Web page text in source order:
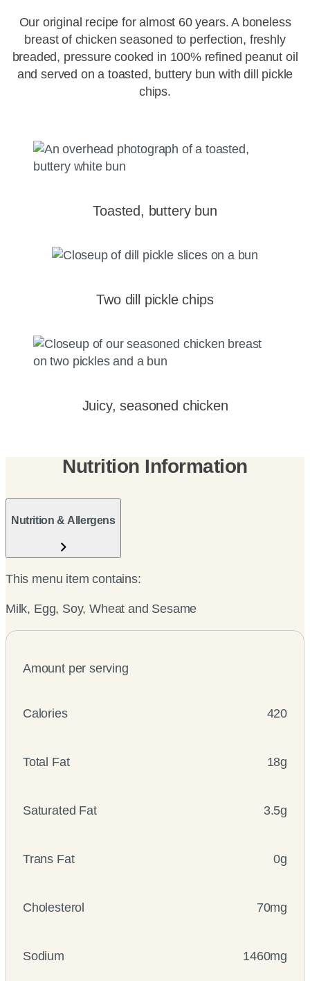
Our original recipe for almost 60 years. A boneless
breast of chicken seasoned to perfection, freshly
breaded, pressure cooked in 100% refined peanut oil
and served on a toasted, buttery bun with dill pickle
chips.
Toasted, buttery bun
Two dill pickle chips
Juicy, seasoned chicken
Nutrition Information
Nutrition & Allergens
This menu item contains:
Milk, Egg, Soy, Wheat and Sesame
Amount per serving
Calories 420
Total Fat 18g
Saturated Fat 3.5g
Trans Fat 0g
Cholesterol 70mg
Sodium 1460mg